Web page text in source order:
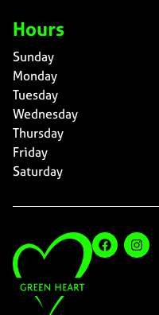
Hours
Sunday
Monday
Tuesday
Wednesday
Thursday
Friday
Saturday